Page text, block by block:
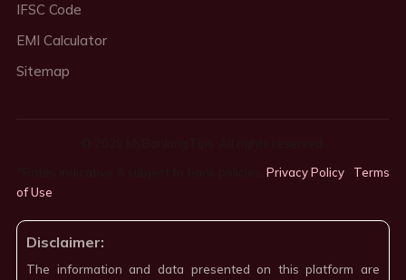
IFSC Code
EMI Calculator
Sitemap
*Rates indicative & subject to bank policies.Privacy Policy
Terms
of Use
Disclaimer:
The information and data presented on this platform are